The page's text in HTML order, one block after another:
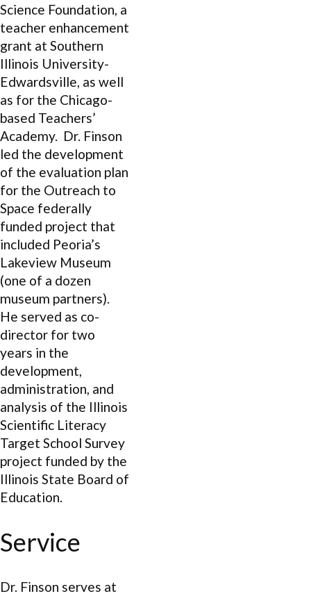
Science Foundation, a
teacher enhancement
grant at Southern
Illinois University-
Edwardsville, as well
as for the Chicago-
based Teachers’
Academy. Dr. Finson
led the development
of the evaluation plan
for the Outreach to
Space federally
funded project that
included Peoria’s
Lakeview Museum
(one of a dozen
museum partners).
He served as co-
director for two
years in the
development,
administration, and
analysis of the Illinois
Scientific Literacy
Target School Survey
project funded by the
Illinois State Board of
Education.
Service
Dr. Finson serves at